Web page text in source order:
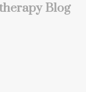
Blog